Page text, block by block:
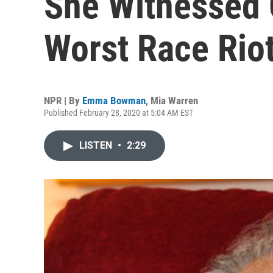
Worst Race
NPR | By Emma Bowman, Mia Warren
Published February 28, 2020 at 5:04 AM EST
LISTEN • 2:29